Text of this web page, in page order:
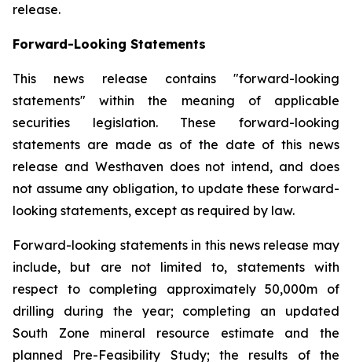
release.
Forward-Looking Statements
This news release contains "forward-looking
statements" within the meaning of applicable
securities legislation. These forward-looking
statements are made as of the date of this news
release and Westhaven does not intend, and does
not assume any obligation, to update these forward-
looking statements, except as required by law.
Forward-looking statements in this news release may
include, but are not limited to, statements with
respect to completing approximately 50,000m of
drilling during the year; completing an updated
South Zone mineral resource estimate and the
planned Pre-Feasibility Study; the results of the